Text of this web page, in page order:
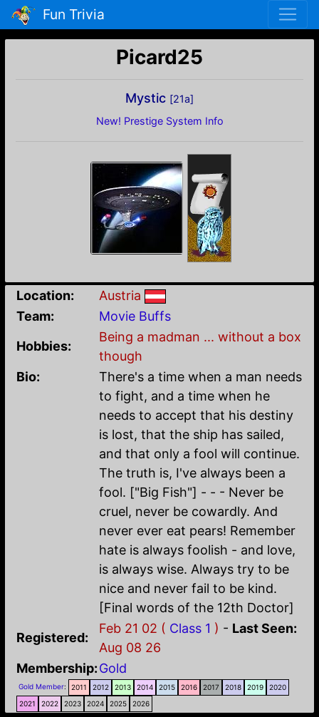
Fun Trivia
Picard25
Mystic [21a]
New! Prestige System Info
Location:
Austria
Team:
Movie Buffs
Hobbies:
Being a madman ... without a box
though
Bio:
There's a time when a man needs
to fight, and a time when he
needs to accept that his destiny
is lost, that the ship has sailed,
and that only a fool will continue.
The truth is, I've always been a
fool. ["Big Fish"] - - - Never be
cruel, never be cowardly. And
never ever eat pears! Remember
hate is always foolish - and love,
is always wise. Always try to be
nice and never fail to be kind.
[Final words of the 12th Doctor]
Registered:
Feb 21 02 ( Class 1 ) - Last Seen:
Aug 08 26
Membership:Gold
Gold Member: 2011 2012 2013 2014 2015 2016 2017 2018 2019
2020
2021
2022 2023 2024 2025 2026